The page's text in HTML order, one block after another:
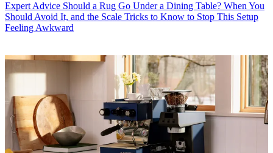
Expert Advice Should a Rug Go Under a Dining Table? When You
Should Avoid It, and the Scale Tricks to Know to Stop This Setup
Feeling Awkward